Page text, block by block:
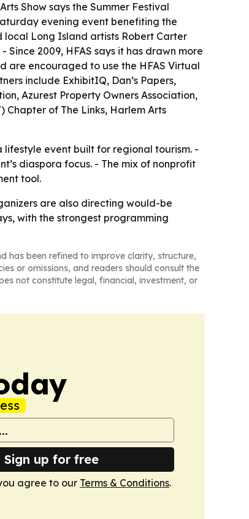
Show says the Summer Festival
evening event benefiting the
local Long Island artists Robert Carter
2009, HFAS says it has drawn more
are encouraged to use the HFAS Virtual
include ExhibitIQ, Dan’s Papers,
Azurest Property Owners Association,
Chapter of The Links, Harlem Arts
event built for regional tourism. -
diaspora focus. - The mix of nonprofit
tool.
are also directing would-be
with the strongest programming
has been refined to improve clarity, structure,
or omissions, and readers should consult the
not constitute legal, financial, investment, or
Sign up for free
agree to our Terms & Conditions.